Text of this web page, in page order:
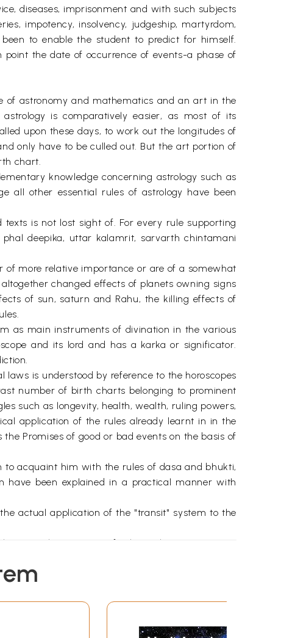
diseases, imprisonment and with such subjects
impotency, insolvency, judgeship, martyrdom,
to enable the student to predict for himself.
the date of occurrence of events-a phase of
of astronomy and mathematics and an art in the
is comparatively easier, as most of its
upon these days, to work out the longitudes of
only have to be culled out. But the art portion of
chart.
knowledge concerning astrology such as
all other essential rules of astrology have been
is not lost sight of. For every rule supporting
deepika, uttar kalamrit, sarvarth chintamani
of more relative importance or are of a somewhat
changed effects of planets owning signs
of sun, saturn and Rahu, the killing effects of
as main instruments of divination in the various
and its lord and has a karka or significator.
is understood by reference to the horoscopes
number of birth charts belonging to prominent
such as longevity, health, wealth, ruling powers,
application of the rules already learnt in in the
Promises of good or bad events on the basis of
to acquaint him with the rules of dasa and bhukti,
been explained in a practical manner with
actual application of the "transit" system to the
in one place so as to facilitate their attempts at